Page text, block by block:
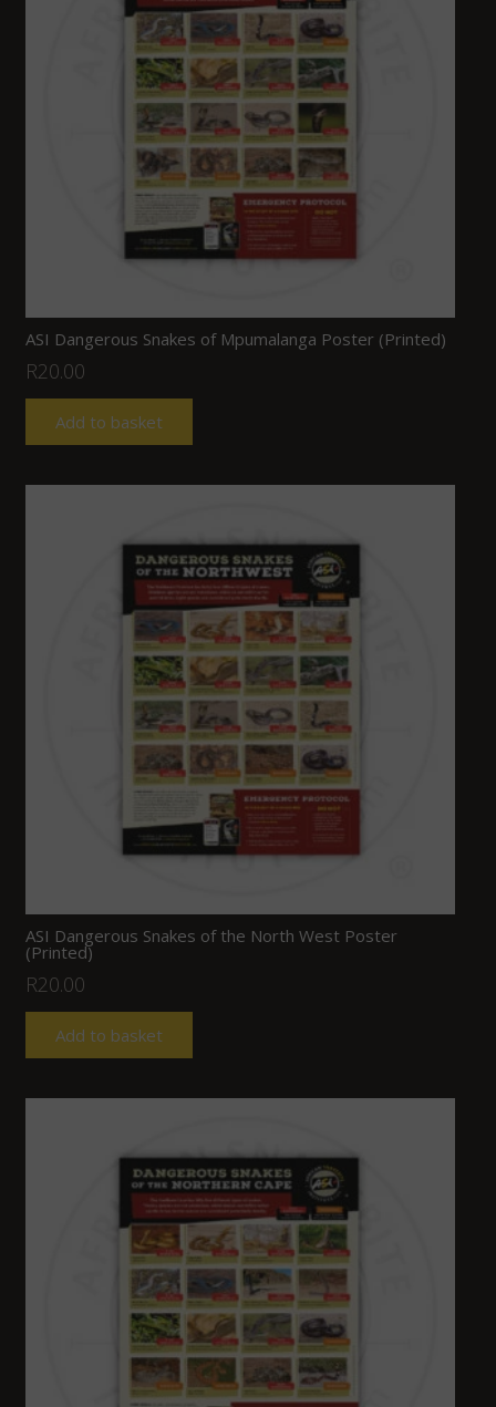
ASI Dangerous Snakes of Mpumalanga Poster (Printed)
R20.00
Add to basket
ASI Dangerous Snakes of the North West Poster
(Printed)
R20.00
Add to basket